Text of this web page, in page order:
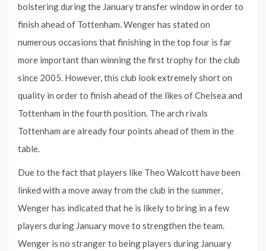
bolstering during the January transfer window in order to
finish ahead of Tottenham. Wenger has stated on
numerous occasions that finishing in the top four is far
more important than winning the first trophy for the club
since 2005. However, this club look extremely short on
quality in order to finish ahead of the likes of Chelsea and
Tottenham in the fourth position. The arch rivals
Tottenham are already four points ahead of them in the
table.
Due to the fact that players like Theo Walcott have been
linked with a move away from the club in the summer,
Wenger has indicated that he is likely to bring in a few
players during January move to strengthen the team.
Wenger is no stranger to being players during January